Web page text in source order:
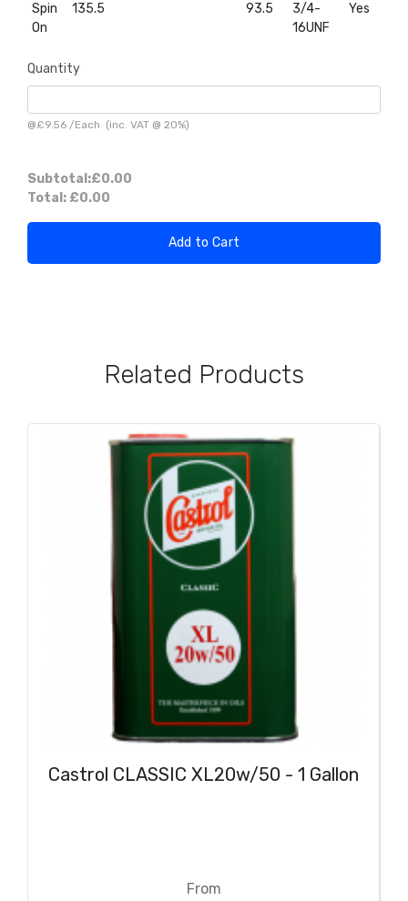
Spin
On
135.5 93.5
3/4-
16UNF
Yes
Quantity
@£9.56 /Each (inc. VAT @ 20%)
Subtotal:£0.00
Total: £0.00
Add to Cart
Related Products
Castrol CLASSIC XL20w/50 - 1 Gallon
From